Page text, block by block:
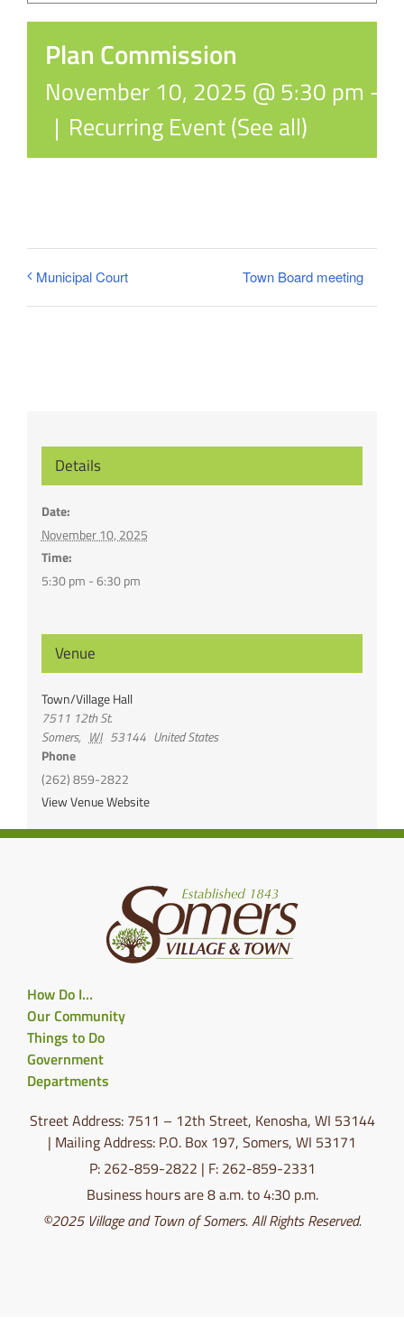
Plan Commission
November 10, 2025 @ 5:30 pm -
| Recurring Event(See all)
Municipal Court Town Board meeting
Details
Date:
November 10, 2025
Time:
5:30 pm - 6:30 pm
Venue
Town/Village Hall
7511 12th St.
Somers, WI 53144 United States
Phone
(262) 859-2822
View Venue Website
How Do I…
Our Community
Things to Do
Government
Departments
Street Address: 7511 – 12th Street, Kenosha, WI 53144
| Mailing Address: P.O. Box 197, Somers, WI 53171
P: 262-859-2822 | F: 262-859-2331
Business hours are 8 a.m. to 4:30 p.m.
©2025 Village and Town of Somers. All Rights Reserved.